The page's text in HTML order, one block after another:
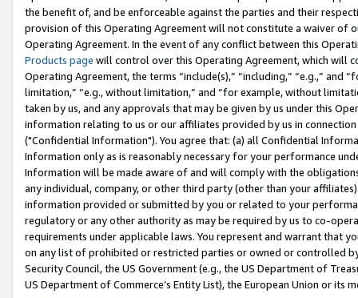
the benefit of, and be enforceable against the parties and their
provision of this Operating Agreement will not constitute a waiver of
Operating Agreement. In the event of any conflict between this
Products page will control over this Operating Agreement, which will
Operating Agreement, the terms “include(s),” “including,” “e.g.,”
limitation,” “e.g., without limitation,” and “for example, without
taken by us, and any approvals that may be given by us under this
information relating to us or our affiliates provided by us in
("Confidential Information"). You agree that: (a) all Confidential
Information only as is reasonably necessary for your performance
Information will be made aware of and will comply with the
any individual, company, or other third party (other than your
information provided or submitted by you or related to your
regulatory or any other authority as may be required by us to co-
requirements under applicable laws. You represent and warrant that
on any list of prohibited or restricted parties or owned or controlled
Security Council, the US Government (e.g., the US Department of
US Department of Commerce’s Entity List), the European Union or